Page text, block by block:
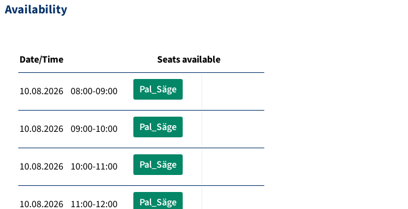
Availability
Date/Time Seats available
10.08.2026 08:00-09:00 Pal_Säge
10.08.2026 09:00-10:00 Pal_Säge
10.08.2026 10:00-11:00 Pal_Säge
10.08.2026 11:00-12:00 Pal_Säge